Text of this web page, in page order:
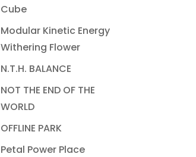
Cube
Modular Kinetic Energy
Withering Flower
N.T.H. BALANCE
NOT THE END OF THE
WORLD
OFFLINE PARK
Petal Power Place